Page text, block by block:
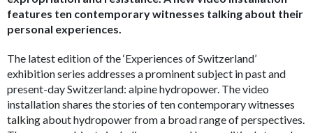
features ten contemporary witnesses talking about their
personal experiences.
The latest edition of the ‘Experiences of Switzerland’
exhibition series addresses a prominent subject in past and
present-day Switzerland: alpine hydropower. The video
installation shares the stories of ten contemporary witnesses
talking about hydropower from a broad range of perspectives.